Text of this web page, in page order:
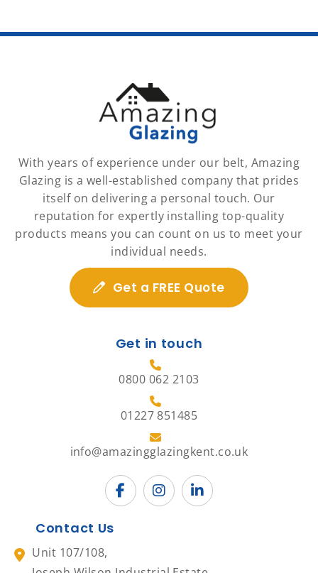
With years of experience under our belt, Amazing
Glazing is a well-established company that prides
itself on delivering a personal touch. Our
reputation for expertly installing top-quality
products means you can count on us to meet your
individual needs.
Get a FREE Quote
Get in touch
0800 062 2103
01227 851485
info@amazingglazingkent.co.uk
Contact Us
Unit 107/108,